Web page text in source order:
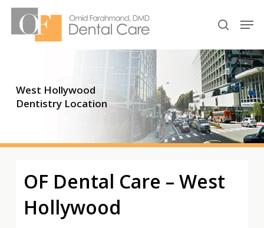
Skip
search
West Hollywood
Dentistry Location
OF Dental Care – West
Hollywood
Menu